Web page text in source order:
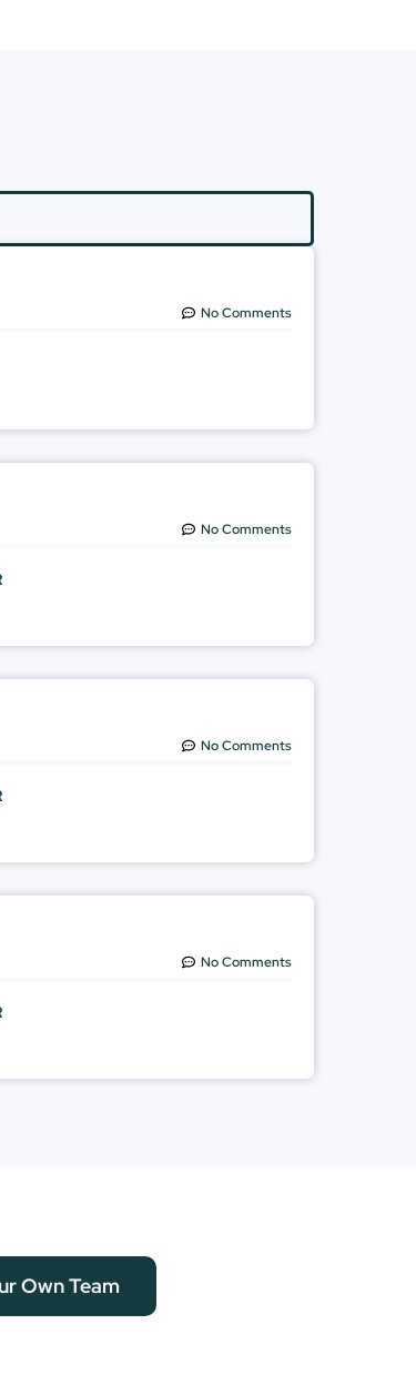
No Comments
No Comments
No Comments
No Comments
Own Team